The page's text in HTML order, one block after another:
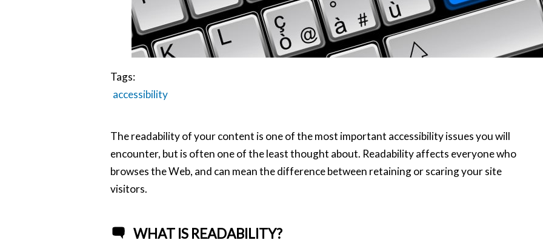
Tags:
accessibility
The readability of your content is one of the most important accessibility issues you will
encounter, but is often one of the least thought about. Readability affects everyone who
browses the Web, and can mean the difference between retaining or scaring your site
visitors.
WHAT IS READABILITY?